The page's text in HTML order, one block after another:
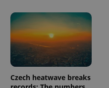
Czech heatwave breaks